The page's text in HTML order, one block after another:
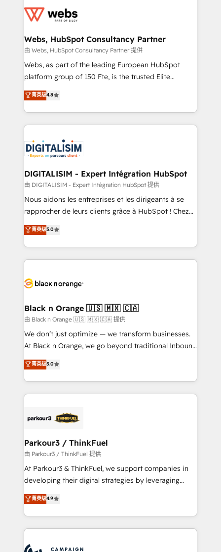
the first time 🔧 Designing and optimising your
and build using HubSpot 🔌 Integrating HubSpot
with other systems 🎓 Training your teams to be
HubSpot pros 📊 Lead generation services using
HubSpot Why us? - SIX HubSpot Accreditations -
CRM, Solutions Architecture, Onboarding , Data
Migration, Custom Integration & Platform
team of 25+ experts Contact us today to help you
get more from your investment in HubSpot.
Webs, HubSpot Consultancy Partner
由 Webs, HubSpot Consultancy Partner 提供
Webs, as part of the leading European HubSpot
platform group of 150 Fte, is the trusted Elite
HubSpot CRM Partner offering you a roadmap on
maximizing EBITDA and achieving Commercial
Excellence. With our targeted processes, we
strengthen your digital transformation and minimize
Implementation partner, we provide expertise to
drive your business forward. Since 2015 we are fully
dedicated to HubSpot and with an experienced
team (50+), we work with reputable companies in
B2B sectors such as manufacturing, SaaS and
business services. We prepare a customized
impact of your digital transformation, including a
detailed financial rationale with a focus on ROI and
embark on a transformational journey that sets your
business up for long-term success. Unlock your
business. If not now, when?
菁英级4.8
DIGITALISIM - Expert Intégration HubSpot
由 DIGITALISIM - Expert Intégration HubSpot 提供
Nous aidons les entreprises et les dirigeants à se
rapprocher de leurs clients grâce à HubSpot ! Chez
DIGITALISIM, nous avons l'intime conviction que la
réussite des entreprises passe par l’innovation web,
le marketing digital, et la relation client ! C'est
pourquoi, nos experts sont à la fois capables de
référencement, votre stratégie digitale et le pilotage
projet HubSpot avec DIGITALISIM : 🧽 Nettoyage,
migration et intégration des bases de données. 🚀
Développement des interfaces avec vos logiciels
métiers ⚙️ Configuration de la plateforme HubSpot
Book Process & Guidelines utilisateurs 🎓
Formations des utilisateurs
菁英级5.0
Black n Orange 🇺🇸 🇲🇽 🇨🇦
由 Black n Orange 🇺🇸 🇲🇽 🇨🇦 提供
We don’t just optimize — we transform businesses.
At Black n Orange, we go beyond traditional Inbound
Marketing with our exclusive methodologies:
BOOMS and BOOST. Together, they form a powerful
combination that has driven success for over 800
businesses worldwide. As Elite HubSpot Partners, we
strategies that integrate data-driven marketing,
companies scale faster and smarter. 🔹 BOOMS:
Demand generation for all your buyers With BOOMS,
you invest in 100% of your buyers, accelerating your
growth and positioning yourself as an undisputed
transformation process A methodology designed to
implement HubSpot effectively and optimize your
record of business transformation, our growth-first
菁英级5.0
Parkour3 / ThinkFuel
由 Parkour3 / ThinkFuel 提供
At Parkour3 & ThinkFuel, we support companies in
developing their digital strategies by leveraging
technologies and automating their marketing and
sales processes to generate growth. Our offer spans
from Strategy to Operations. We specialize in CRM
onboarding and implementation, web design, sales
菁英级4.9